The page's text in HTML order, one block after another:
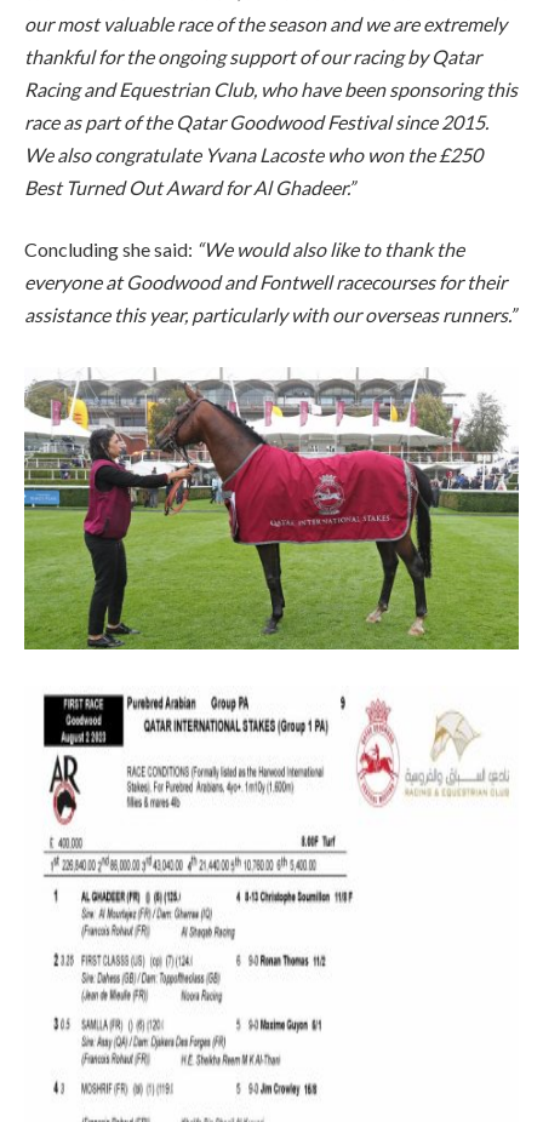
our most valuable race of the season and we are extremely
thankful for the ongoing support of our racing by Qatar
Racing and Equestrian Club, who have been sponsoring this
race as part of the Qatar Goodwood Festival since 2015.
We also congratulate Yvana Lacoste who won the £250
Best Turned Out Award for Al Ghadeer.”
Concluding she said: “We would also like to thank the
everyone at Goodwood and Fontwell racecourses for their
assistance this year, particularly with our overseas runners.”